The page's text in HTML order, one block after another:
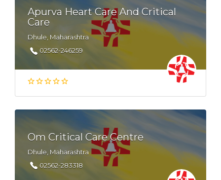
Apurva Heart Care And Critical
Care
Dhule, Maharashtra
02562-246259
Om Critical Care Centre
Dhule, Maharashtra
02562-283318